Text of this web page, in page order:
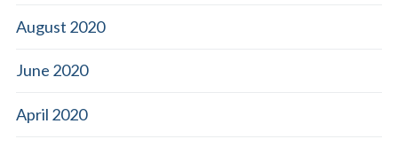
August 2020
June 2020
April 2020